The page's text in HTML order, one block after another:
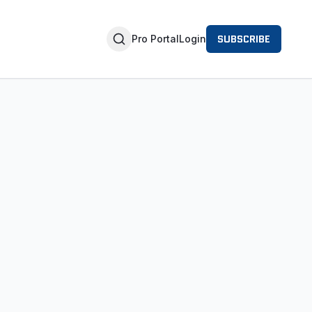
Pro PortalLogin SUBSCRIBE